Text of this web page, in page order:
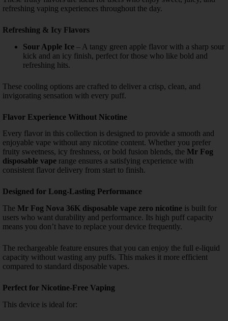
refreshing vaping experiences throughout the day.
Refreshing & Icy Flavors
Sour Apple Ice – A tangy green apple flavor with a sharp sour
kick and an icy finish, perfect for those who like bold and
refreshing hits.
These cooling options are crafted to deliver a crisp, clean, and
invigorating sensation with every puff.
Flavor Experience Without Nicotine
Every flavor in this collection is designed to provide a smooth and
enjoyable vape without any nicotine content. Whether you prefer
fruity sweetness, icy freshness, or bold fusion blends, the Mr Fog
disposable vape range ensures a satisfying experience with
consistent flavor delivery from start to finish.
Designed for Long-Lasting Performance
The Mr Fog Nova 36K disposable vape zero nicotine is built for
users who want durability and performance. Its high puff capacity
means you don’t have to replace your device frequently.
The rechargeable feature ensures that you can enjoy the full e-liquid
capacity without wasting any puffs. This makes it more efficient
compared to standard disposable vapes.
Perfect for Nicotine-Free Vaping
This device is ideal for: